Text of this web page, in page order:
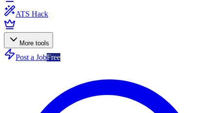
ATS Hack
More tools
Post a JobFree